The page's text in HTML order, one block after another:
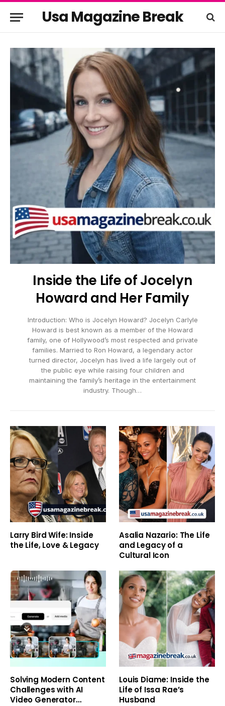
Usa Magazine Break
Inside the Life of Jocelyn
Howard and Her Family
Introduction: Who is Jocelyn Howard? Jocelyn Carlyle
Howard is best known as a member of the Howard
family, one of Hollywood’s most respected and private
families. Married to Ron Howard, a legendary actor
turned director, Jocelyn has lived a life largely out of
the public eye while raising four children and
maintaining the family’s heritage in the entertainment
industry. Though…
Larry Bird Wife: Inside
the Life, Love & Legacy
Asalia Nazario: The Life
and Legacy of a
Cultural Icon
Solving Modern Content
Challenges with AI
Video Generator
Louis Diame: Inside the
Life of Issa Rae’s
Husband